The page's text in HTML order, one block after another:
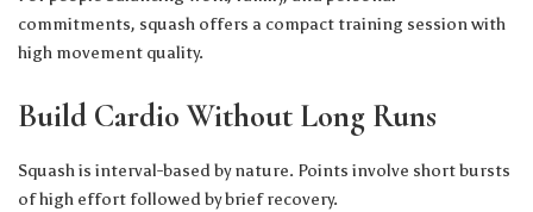
commitments, squash offers a compact training session with
high movement quality.
Build Cardio Without Long Runs
Squash is interval-based by nature. Points involve short bursts
of high effort followed by brief recovery.